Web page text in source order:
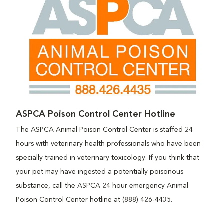
ASPCA Poison Control Center Hotline
The ASPCA Animal Poison Control Center is staffed 24
hours with veterinary health professionals who have been
specially trained in veterinary toxicology. If you think that
your pet may have ingested a potentially poisonous
substance, call the ASPCA 24 hour emergency Animal
Poison Control Center hotline at (888) 426-4435.